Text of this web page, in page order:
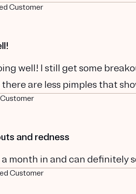
Customer
well! I still get some
are less pimples that
and redness
a month in and can definitely
Customer